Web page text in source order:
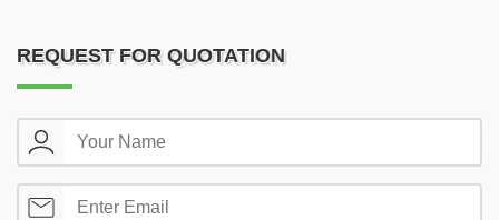
REQUEST FOR QUOTATION